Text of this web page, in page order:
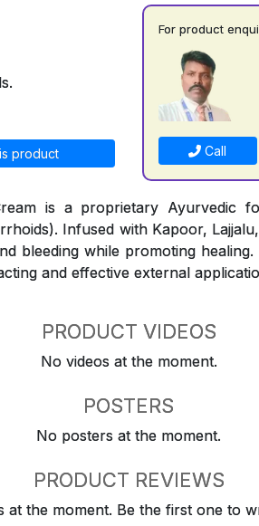
product
For product
Call
is a proprietary Ayurvedic
Infused with Kapoor,
bleeding while promoting
and effective external
PRODUCT VIDEOS
No videos at the moment.
POSTERS
No posters at the moment.
PRODUCT REVIEWS
at the moment. Be the first one to